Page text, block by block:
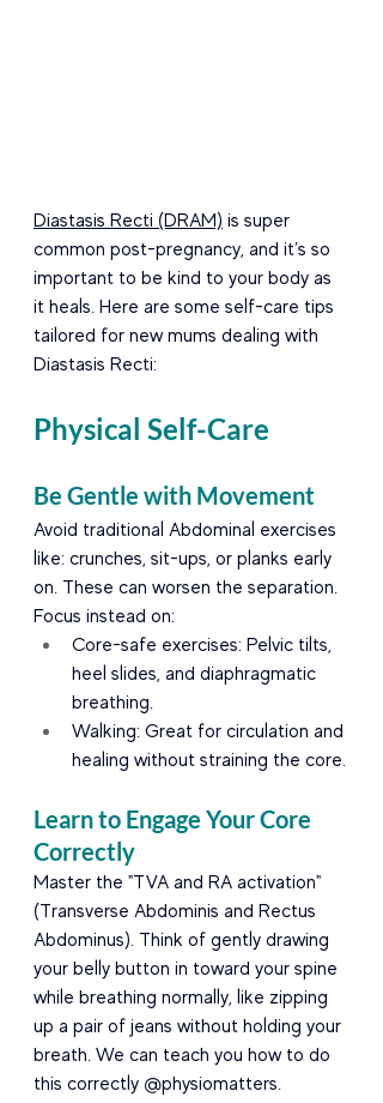
Diastasis Recti (DRAM) is super
common post-pregnancy, and it’s so
important to be kind to your body as
it heals. Here are some self-care tips
tailored for new mums dealing with
Diastasis Recti:
Physical Self-Care
Be Gentle with Movement
Avoid traditional Abdominal exercises
like: crunches, sit-ups, or planks early
on. These can worsen the separation.
Focus instead on:
Core-safe exercises: Pelvic tilts,
heel slides, and diaphragmatic
breathing.
Walking: Great for circulation and
healing without straining the core.
Learn to Engage Your Core
Correctly
Master the "TVA and RA activation"
(Transverse Abdominis and Rectus
Abdominus). Think of gently drawing
your belly button in toward your spine
while breathing normally, like zipping
up a pair of jeans without holding your
breath. We can teach you how to do
this correctly @physiomatters.